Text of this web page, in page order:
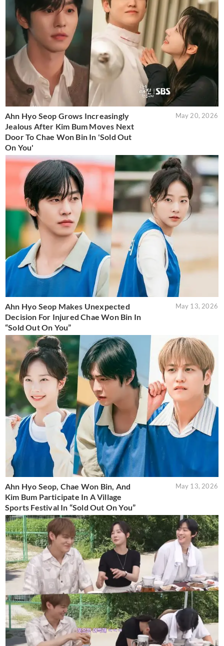
Ahn Hyo Seop Grows Increasingly
Jealous After Kim Bum Moves Next
Door To Chae Won Bin In 'Sold Out
On You'
May 20, 2026
Ahn Hyo Seop Makes Unexpected
Decision For Injured Chae Won Bin In
“Sold Out On You”
May 13, 2026
Ahn Hyo Seop, Chae Won Bin, And
Kim Bum Participate In A Village
Sports Festival In “Sold Out On You”
May 13, 2026